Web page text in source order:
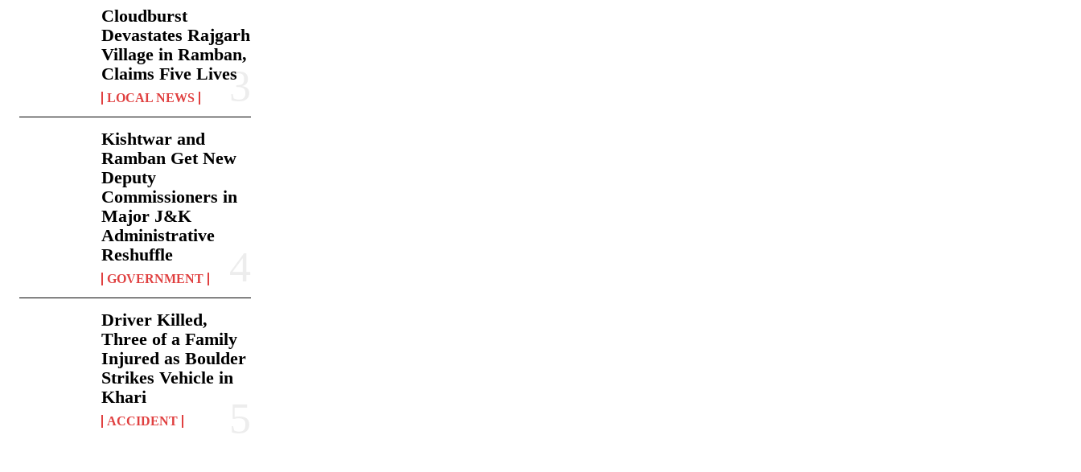
Cloudburst
Devastates Rajgarh
Village in Ramban,
Claims Five Lives
LOCAL NEWS
Kishtwar and
Ramban Get New
Deputy
Commissioners in
Major J&K
Administrative
Reshuffle
GOVERNMENT
Driver Killed,
Three of a Family
Injured as Boulder
Strikes Vehicle in
Khari
ACCIDENT